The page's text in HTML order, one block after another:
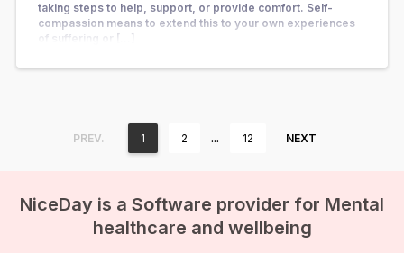
taking steps to help, support, or provide comfort. Self-
compassion means to extend this to your own experiences
of suffering or […]
PREV. 1 2 … 12 NEXT
NiceDay is a Software provider for Mental
healthcare and wellbeing